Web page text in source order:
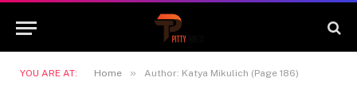
YOU ARE AT: Home » Author: Katya Mikulich (Page 186)